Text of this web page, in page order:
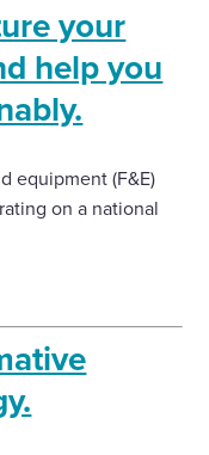
your
help you
equipment (F&E)
on a national